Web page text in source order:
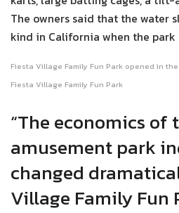
The owners said that the water
kind in California when the park
Fiesta Village Family Fun Park opened in
Fiesta Village Family Fun Park
“The economics of
amusement park
changed
Village Family Fun